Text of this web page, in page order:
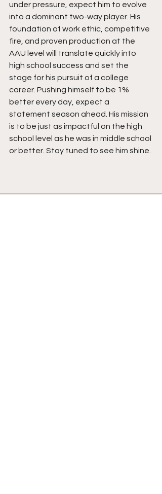
under pressure, expect him to evolve
into a dominant two-way player. His
foundation of work ethic, competitive
fire, and proven production at the
AAU level will translate quickly into
high school success and set the
stage for his pursuit of a college
career. Pushing himself to be 1%
better every day, expect a
statement season ahead. His mission
is to be just as impactful on the high
school level as he was in middle school
or better. Stay tuned to see him shine.